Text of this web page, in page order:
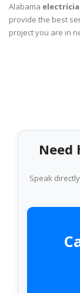
Alabama
provide the best
project you are in
Need
Speak